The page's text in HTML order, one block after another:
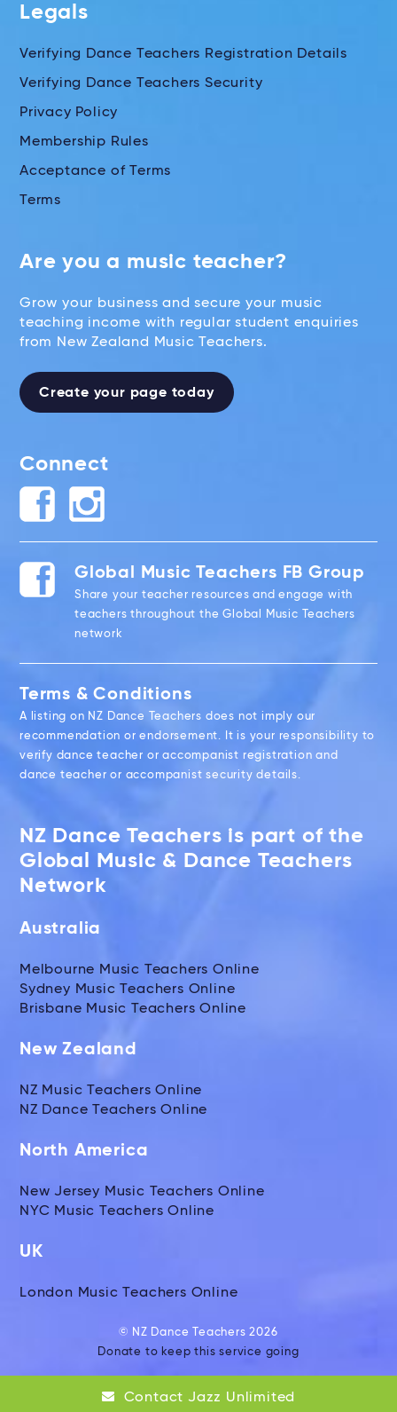
Contact Jazz Unlimited
Legals
Verifying Dance Teachers Registration Details
Verifying Dance Teachers Security
Privacy Policy
Membership Rules
Acceptance of Terms
Terms
Are you a music teacher?
Grow your business and secure your music
teaching income with regular student enquiries
from New Zealand Music Teachers.
Create your page today
Connect
Global Music Teachers FB Group
Share your teacher resources and engage with
teachers throughout the Global Music Teachers
network
Terms & Conditions
A listing on NZ Dance Teachers does not imply our
recommendation or endorsement. It is your responsibility to
verify dance teacher or accompanist registration and
dance teacher or accompanist security details.
NZ Dance Teachers is part of the
Global Music & Dance Teachers
Network
Australia
Melbourne Music Teachers Online
Sydney Music Teachers Online
Brisbane Music Teachers Online
New Zealand
NZ Music Teachers Online
NZ Dance Teachers Online
North America
New Jersey Music Teachers Online
NYC Music Teachers Online
UK
London Music Teachers Online
© NZ Dance Teachers 2026
Donate to keep this service going
Global Music Teachers Ltd